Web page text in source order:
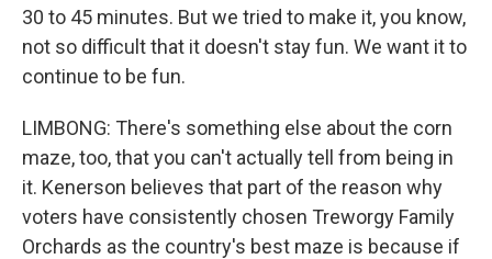
30 to 45 minutes. But we tried to make it, you know,
not so difficult that it doesn't stay fun. We want it to
continue to be fun.
LIMBONG: There's something else about the corn
maze, too, that you can't actually tell from being in
it. Kenerson believes that part of the reason why
voters have consistently chosen Treworgy Family
Orchards as the country's best maze is because if